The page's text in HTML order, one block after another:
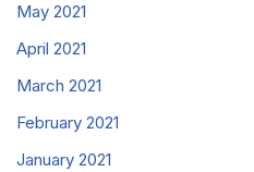
May 2021
April 2021
March 2021
February 2021
January 2021